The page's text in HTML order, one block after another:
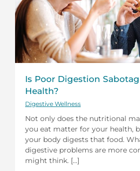
Is Poor Digestion
Health?
Digestive Wellness
Not only does the nutritional
you eat matter for your health,
your body digests that food.
digestive problems are more
might think. [...]